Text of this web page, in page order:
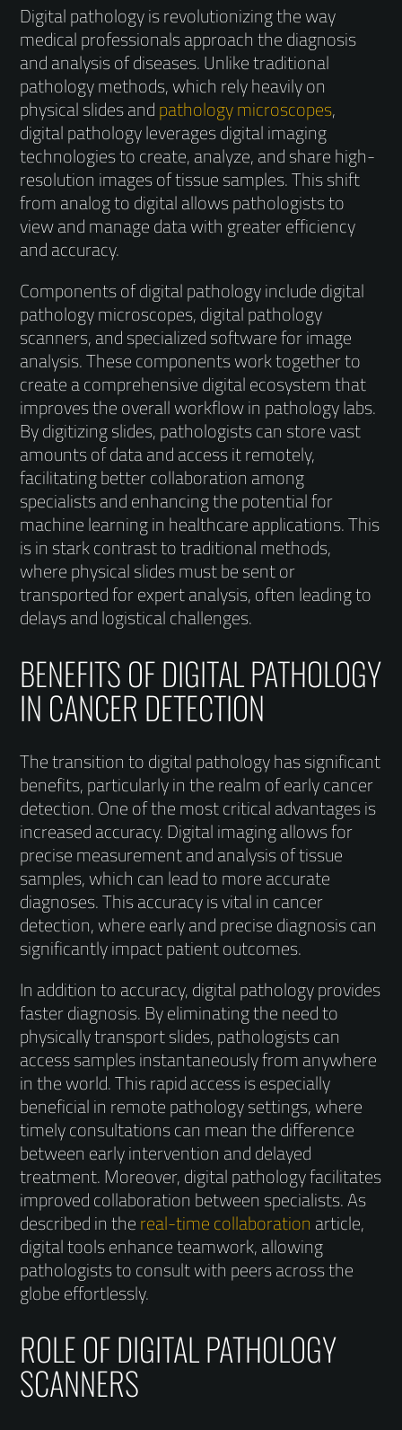
Digital pathology is revolutionizing the way
medical professionals approach the diagnosis
and analysis of diseases. Unlike traditional
pathology methods, which rely heavily on
physical slides andpathology microscopes,
digital pathology leverages digital imaging
technologies to create, analyze, and share high-
resolution images of tissue samples. This shift
from analog to digital allows pathologists to
view and manage data with greater efficiency
and accuracy.
Components of digital pathology include digital
pathology microscopes, digital pathology
scanners, and specialized software for image
analysis. These components work together to
create a comprehensive digital ecosystem that
improves the overall workflow in pathology labs.
By digitizing slides, pathologists can store vast
amounts of data and access it remotely,
facilitating better collaboration among
specialists and enhancing the potential for
machine learning in healthcare applications. This
is in stark contrast to traditional methods,
where physical slides must be sent or
transported for expert analysis, often leading to
delays and logistical challenges.
BENEFITS OF DIGITAL PATHOLOGY
IN CANCER DETECTION
The transition to digital pathology has significant
benefits, particularly in the realm of early cancer
detection. One of the most critical advantages is
increased accuracy. Digital imaging allows for
precise measurement and analysis of tissue
samples, which can lead to more accurate
diagnoses. This accuracy is vital in cancer
detection, where early and precise diagnosis can
significantly impact patient outcomes.
In addition to accuracy, digital pathology provides
faster diagnosis. By eliminating the need to
physically transport slides, pathologists can
access samples instantaneously from anywhere
in the world. This rapid access is especially
beneficial in remote pathology settings, where
timely consultations can mean the difference
between early intervention and delayed
treatment. Moreover, digital pathology facilitates
improved collaboration between specialists. As
described in thereal-time collaboration article,
digital tools enhance teamwork, allowing
pathologists to consult with peers across the
globe effortlessly.
ROLE OF DIGITAL PATHOLOGY
SCANNERS